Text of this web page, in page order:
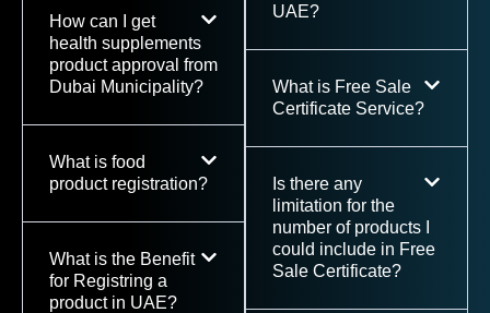
How can I get
health supplements
product approval from
Dubai Municipality?
What is food
product registration?
What is the Benefit
for Registring a
product in UAE?
UAE?
What is Free Sale
Certificate Service?
Is there any
limitation for the
number of products I
could include in Free
Sale Certificate?